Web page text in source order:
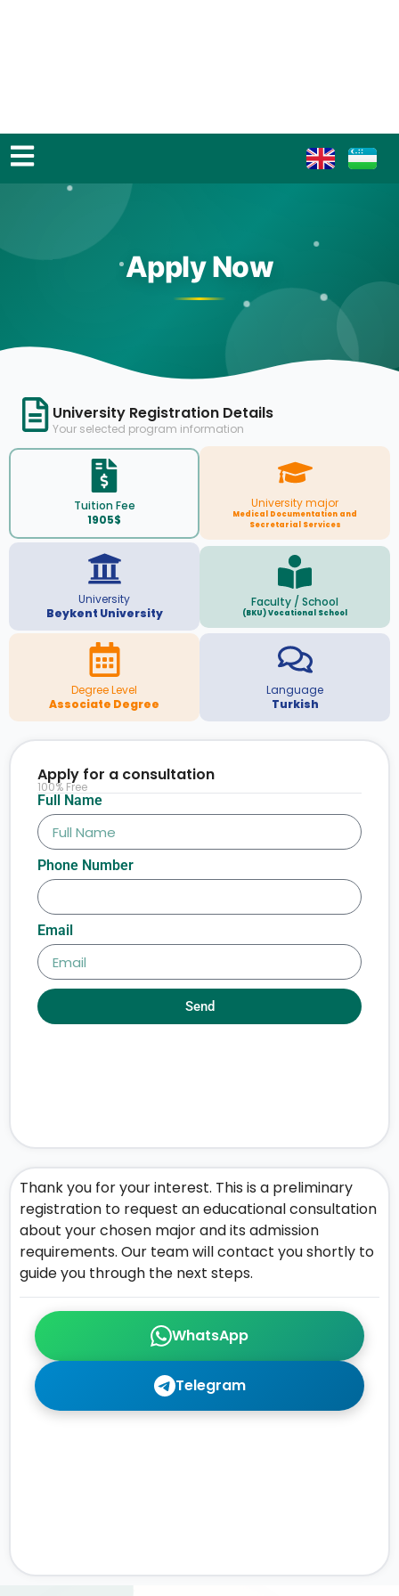
Apply Now
University Registration Details
Your selected program information
Tuition Fee
1905$
University major
Medical Documentation and
Secretarial Services
University
Beykent University
Faculty / School
(BKU) Vocational School
Degree Level
Associate Degree
Language
Turkish
WhatsApp
Telegram
Thank you for your interest. This is a preliminary
registration to request an educational consultation
about your chosen major and its admission
requirements. Our team will contact you shortly to
guide you through the next steps.
Full Name
Phone Number
Email
Send
Apply for a consultation
100% Free